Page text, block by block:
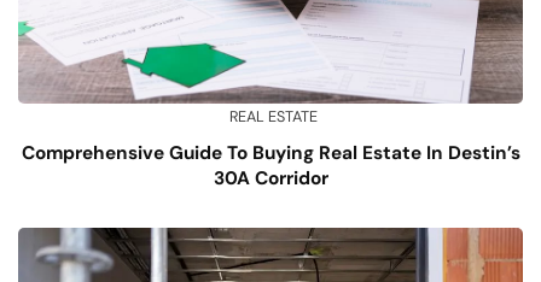
REAL ESTATE
Comprehensive Guide To Buying Real Estate In Destin’s
30A Corridor